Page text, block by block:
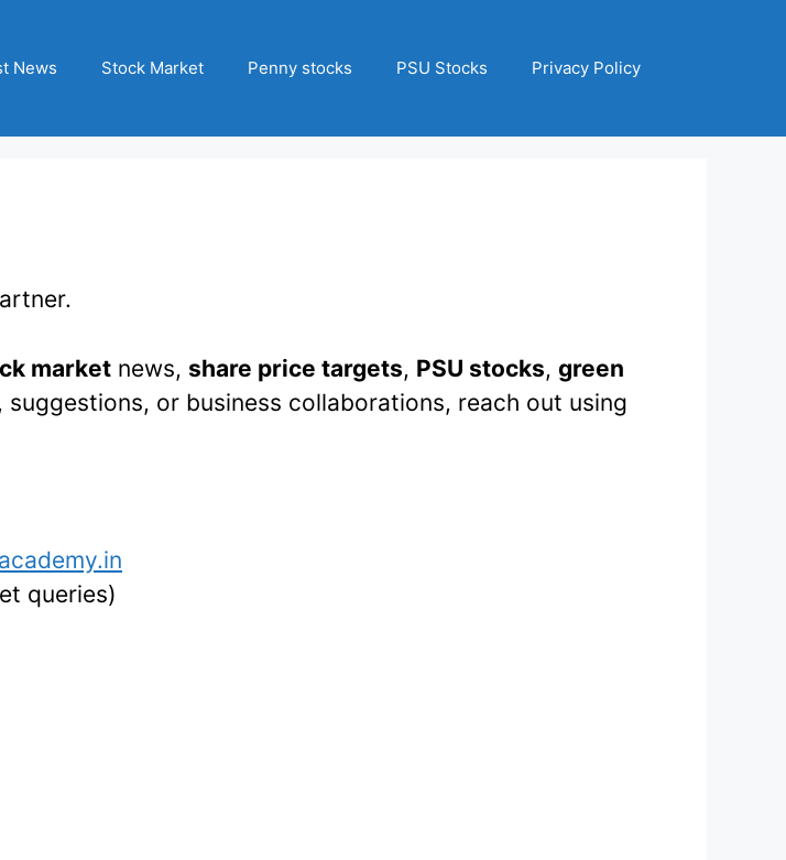
News Stock Market Penny stocks PSU Stocks Privacy Policy
market news, share price targets, PSU stocks, green
suggestions, or business collaborations, reach out using
queries)